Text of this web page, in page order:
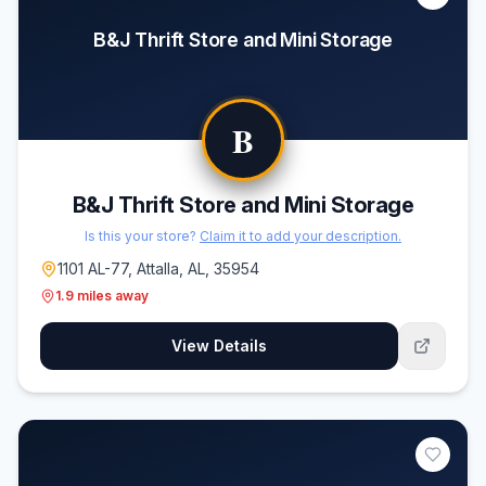
B&J Thrift Store and Mini Storage
B
B&J Thrift Store and Mini Storage
Is this your store? Claim it to add your description.
1101 AL-77, Attalla, AL, 35954
1.9 miles away
View Details